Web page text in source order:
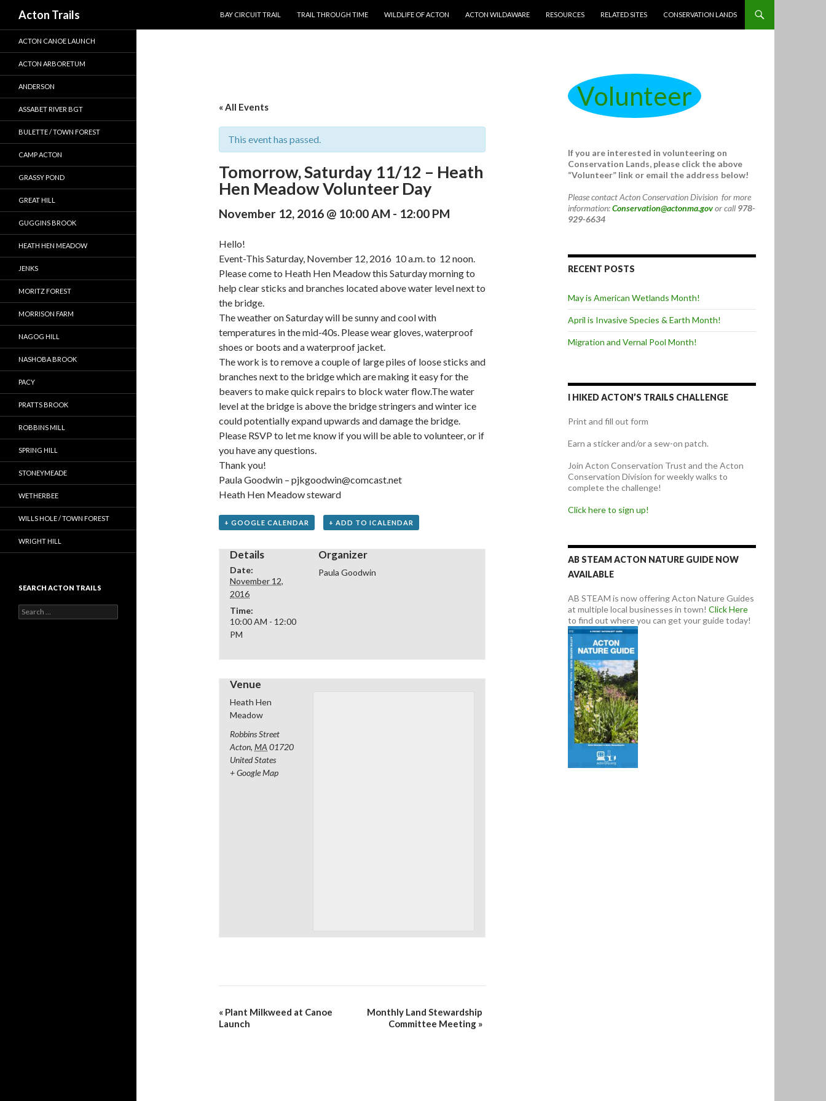
Acton Trails
BAY CIRCUIT TRAIL
TRAIL THROUGH TIME WILDLIFE OF ACTON ACTON WILDAWARE RESOURCES RELATED SITES CONSERVATION LANDS
« All Events
This event has passed.
Tomorrow, Saturday 11/12 – Heath
Hen Meadow Volunteer Day
November 12, 2016 @ 10:00 AM - 12:00 PM
Hello!
Event-This Saturday, November 12, 2016 10 a.m. to 12 noon.
Please come to Heath Hen Meadow this Saturday morning to
help clear sticks and branches located above water level next to
the bridge.
The weather on Saturday will be sunny and cool with
temperatures in the mid-40s. Please wear gloves, waterproof
shoes or boots and a waterproof jacket.
The work is to remove a couple of large piles of loose sticks and
branches next to the bridge which are making it easy for the
beavers to make quick repairs to block water flow.The water
level at the bridge is above the bridge stringers and winter ice
could potentially expand upwards and damage the bridge.
Please RSVP to let me know if you will be able to volunteer, or if
you have any questions.
Thank you!
Paula Goodwin – pjkgoodwin@comcast.net
Heath Hen Meadow steward
+ GOOGLE CALENDAR + ADD TO ICALENDAR
Details
Date:
November 12,
2016
Time:
10:00 AM - 12:00
PM
Organizer
Paula Goodwin
Venue
Heath Hen
Meadow
Robbins Street
Acton, MA 01720
United States
+ Google Map
« Plant Milkweed at Canoe
Launch
Monthly Land Stewardship
Committee Meeting »
Volunteer
If you are interested in volunteering on
Conservation Lands, please click the above
“Volunteer” link or email the address below!
Please contact Acton Conservation Division for more
information:Conservation@actonma.govor call 978-
929-6634
RECENT POSTS
May is American Wetlands Month!
April is Invasive Species & Earth Month!
Migration and Vernal Pool Month!
I HIKED ACTON’S TRAILS CHALLENGE
Print and fill out form
Earn a sticker and/or a sew-on patch.
Join Acton Conservation Trust and the Acton
Conservation Division for weekly walks to
complete the challenge!
Click here to sign up!
AB STEAM ACTON NATURE GUIDE NOW
AVAILABLE
AB STEAM is now offering Acton Nature Guides
at multiple local businesses in town! Click Here
to find out where you can get your guide today!
ACTON CANOE LAUNCH
ACTON ARBORETUM
ANDERSON
ASSABET RIVER BGT
BULETTE / TOWN FOREST
CAMP ACTON
GRASSY POND
GREAT HILL
GUGGINS BROOK
HEATH HEN MEADOW
JENKS
MORITZ FOREST
MORRISON FARM
NAGOG HILL
NASHOBA BROOK
PACY
PRATTS BROOK
ROBBINS MILL
SPRING HILL
STONEYMEADE
WETHERBEE
WILLS HOLE / TOWN FOREST
WRIGHT HILL
SEARCH ACTON TRAILS
Search
for: